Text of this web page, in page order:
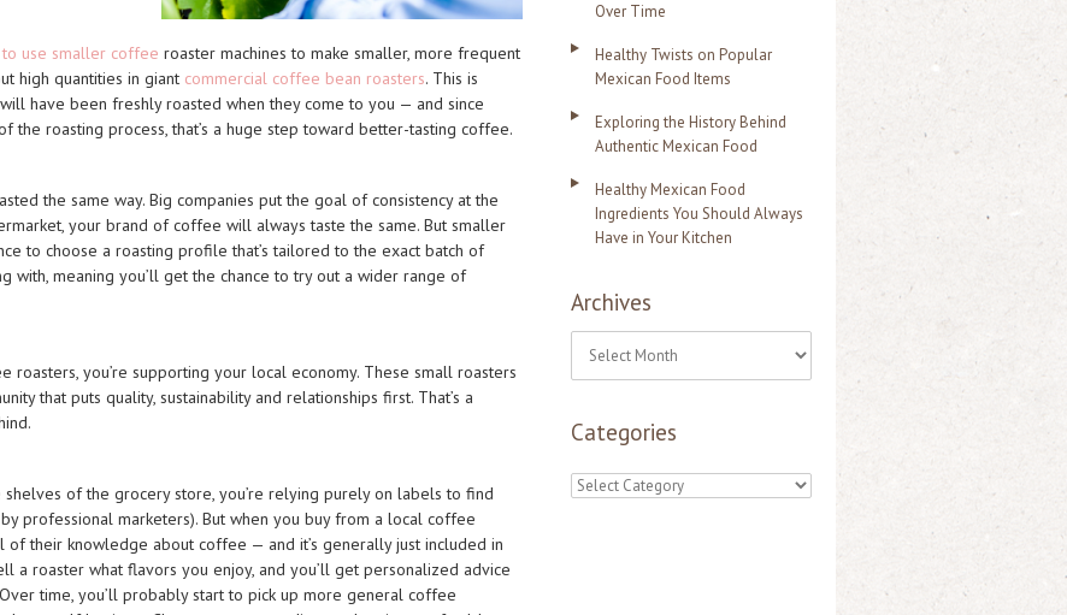
use smaller coffee roaster machines to make smaller, more frequent
high quantities in giant commercial coffee bean roasters. This is
have been freshly roasted when they come to you — and since
the roasting process, that’s a huge step toward better-tasting coffee.
the same way. Big companies put the goal of consistency at the
your brand of coffee will always taste the same. But smaller
to choose a roasting profile that’s tailored to the exact batch of
with, meaning you’ll get the chance to try out a wider range of
roasters, you’re supporting your local economy. These small roasters
that puts quality, sustainability and relationships first. That’s a
of the grocery store, you’re relying purely on labels to find
professional marketers). But when you buy from a local coffee
of their knowledge about coffee — and it’s generally just included in
a roaster what flavors you enjoy, and you’ll get personalized advice
time, you’ll probably start to pick up more general coffee
Over Time
Healthy Twists on Popular
Mexican Food Items
Exploring the History Behind
Authentic Mexican Food
Healthy Mexican Food
Ingredients You Should Always
Have in Your Kitchen
Archives
A
c
i
Categories
C